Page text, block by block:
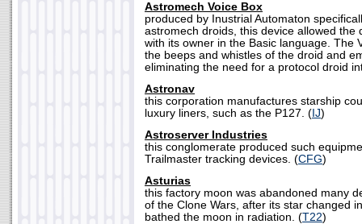
Astromech Voice Box
produced by Inustrial Automaton
astromech droids, this device allowed the
with its owner in the Basic language. The
the beeps and whistles of the droid and
eliminating the need for a protocol droid
Astronav
this corporation manufactures starship
luxury liners, such as the P127. ( IJ)
Astroserver Industries
this conglomerate produced such
Trailmaster tracking devices. (CFG)
Asturias
this factory moon was abandoned many
of the Clone Wars, after its star changed
bathed the moon in radiation. (T22)